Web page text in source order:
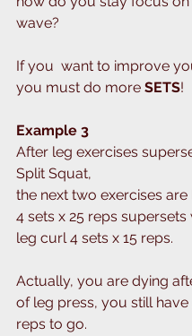
wave?
If you  want to improve
you must do more SETS!
Example 3
After leg exercises
Split Squat,
the next two exercises are
4 sets x 25 reps supersets
leg curl 4 sets x 15 reps.
Actually, you are dying
of leg press, you still have
reps to go.